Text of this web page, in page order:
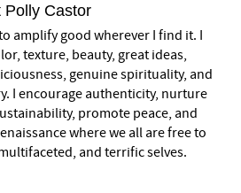
Polly Castor
amplify good wherever I find it. I
texture, beauty, great ideas,
genuine spirituality, and
I encourage authenticity, nurture
promote peace, and
where we all are free to
and terrific selves.